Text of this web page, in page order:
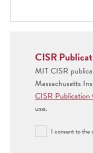
CISR
MIT CISR
Massachusetts
CISR Publication
use.
I consent to